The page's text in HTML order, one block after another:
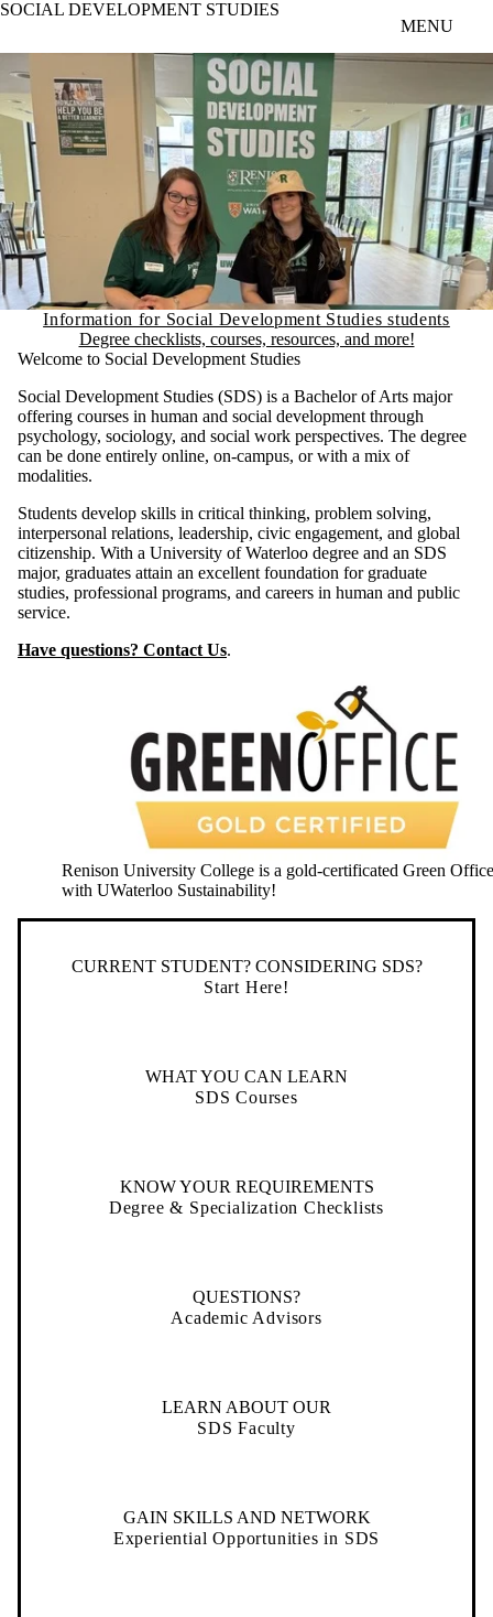
Skip to main content
SOCIAL DEVELOPMENT STUDIES
MENU
Information for Social Development Studies students
Degree checklists, courses, resources, and more!
Welcome to Social Development Studies
Social Development Studies (SDS) is a Bachelor of Arts major
offering courses in human and social development through
psychology, sociology, and social work perspectives. The degree
can be done entirely online, on-campus, or with a mix of
modalities.
Students develop skills in critical thinking, problem solving,
interpersonal relations, leadership, civic engagement, and global
citizenship. With a University of Waterloo degree and an SDS
major, graduates attain an excellent foundation for graduate
studies, professional programs, and careers in human and public
service.
Have questions? Contact Us.
Renison University College is a gold-certificated Green Office
with UWaterloo Sustainability!
CURRENT STUDENT? CONSIDERING SDS?
Start Here!
WHAT YOU CAN LEARN
SDS Courses
KNOW YOUR REQUIREMENTS
Degree & Specialization Checklists
QUESTIONS?
Academic Advisors
LEARN ABOUT OUR
SDS Faculty
GAIN SKILLS AND NETWORK
Experiential Opportunities in SDS